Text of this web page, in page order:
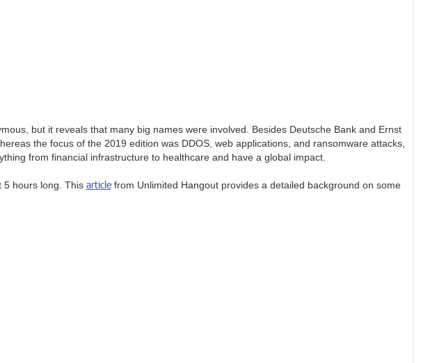
but it reveals that many big names were involved. Besides Deutsche Bank and Ernst
the focus of the 2019 edition was DDOS, web applications, and ransomware attacks,
from financial infrastructure to healthcare and have a global impact.
5 hours long. This articlefrom Unlimited Hangout provides a detailed background on some